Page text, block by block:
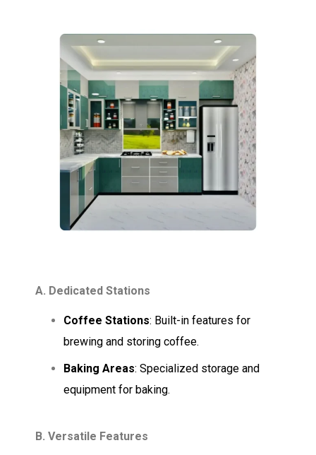
A. Dedicated Stations
Coffee Stations: Built-in features for
brewing and storing coffee.
Baking Areas: Specialized storage and
equipment for baking.
B. Versatile Features